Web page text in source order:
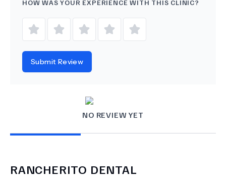
HOW WAS YOUR EXPERIENCE WITH THIS CLINIC?
Submit Review
NO REVIEW YET
RANCHERITO DENTAL